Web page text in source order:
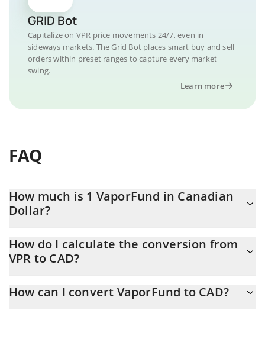
GRID Bot
Capitalize on VPR price movements 24/7, even in
sideways markets. The Grid Bot places smart buy and sell
orders within preset ranges to capture every market
swing.
Learn more
FAQ
How much is 1 VaporFund in Canadian
Dollar?
At this moment, 1 VaporFund equals 0.00073953 CAD
How do I calculate the conversion from
VPR to CAD?
calculate the conversion price of VPR to CAD by simply entering
How can I convert VaporFund to CAD?